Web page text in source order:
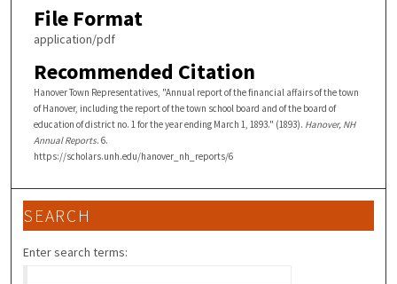
File Format
application/pdf
Recommended Citation
Hanover Town Representatives, "Annual report of the financial affairs of the town
of Hanover, including the report of the town school board and of the board of
education of district no. 1 for the year ending March 1, 1893." (1893). Hanover, NH
Annual Reports. 6.
https://scholars.unh.edu/hanover_nh_reports/6
SEARCH
Enter search terms: